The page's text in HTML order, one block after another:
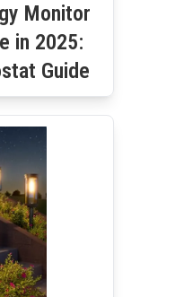
Monitor
in 2025:
Guide